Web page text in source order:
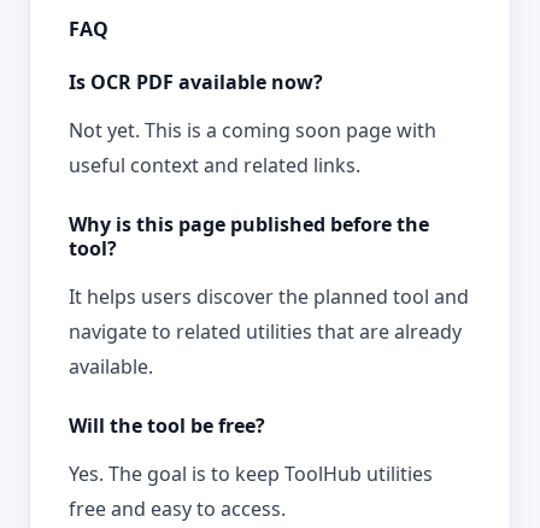
FAQ
Is OCR PDF available now?
Not yet. This is a coming soon page with
useful context and related links.
Why is this page published before the
tool?
It helps users discover the planned tool and
navigate to related utilities that are already
available.
Will the tool be free?
Yes. The goal is to keep ToolHub utilities
free and easy to access.